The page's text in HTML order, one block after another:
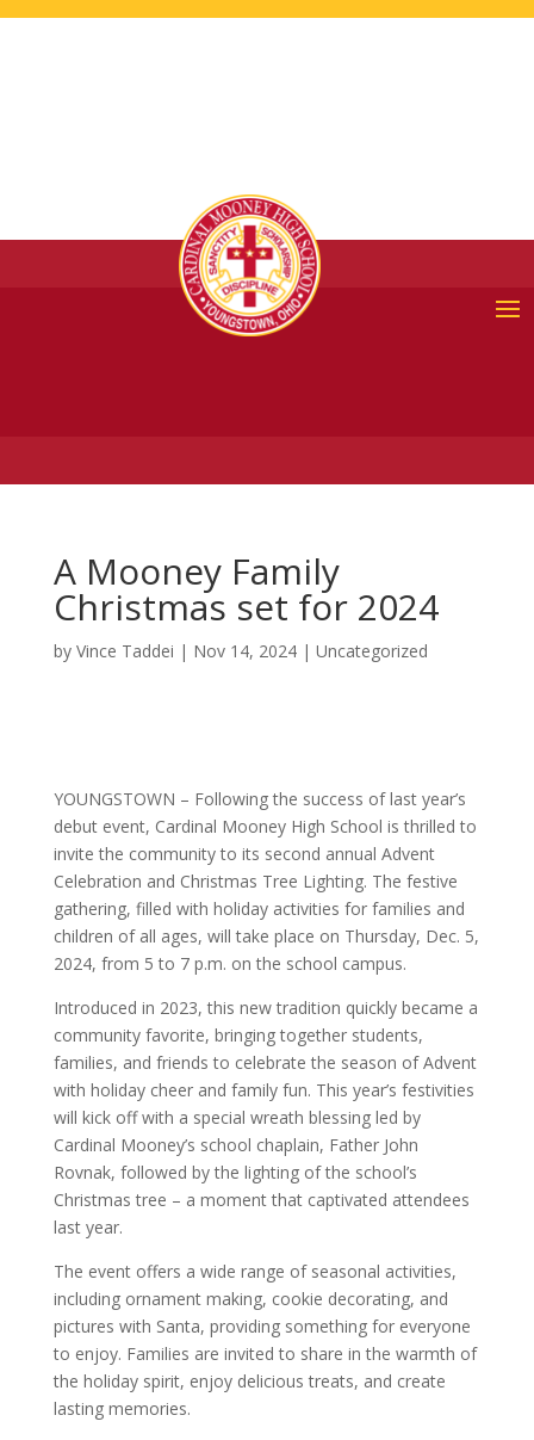
A Mooney Family
Christmas set for 2024
by Vince Taddei | Nov 14, 2024| Uncategorized
YOUNGSTOWN – Following the success of last year’s
debut event, Cardinal Mooney High School is thrilled to
invite the community to its second annual Advent
Celebration and Christmas Tree Lighting. The festive
gathering, filled with holiday activities for families and
children of all ages, will take place on Thursday, Dec. 5,
2024, from 5 to 7 p.m. on the school campus.
Introduced in 2023, this new tradition quickly became a
community favorite, bringing together students,
families, and friends to celebrate the season of Advent
with holiday cheer and family fun. This year’s festivities
will kick off with a special wreath blessing led by
Cardinal Mooney’s school chaplain, Father John
Rovnak, followed by the lighting of the school’s
Christmas tree – a moment that captivated attendees
last year.
The event offers a wide range of seasonal activities,
including ornament making, cookie decorating, and
pictures with Santa, providing something for everyone
to enjoy. Families are invited to share in the warmth of
the holiday spirit, enjoy delicious treats, and create
lasting memories.